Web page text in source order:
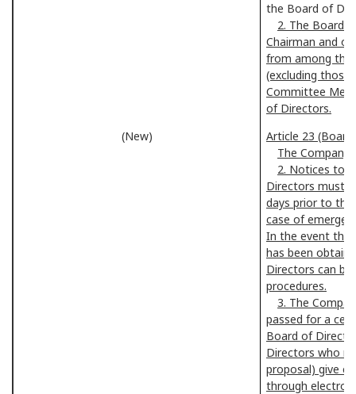
the Board of
2. The Board
Chairman and
from among the
(excluding those
Committee
of Directors.
(New)
Article 23
The Company
2. Notices to
Directors must
days prior to the
case of
In the event
has been
Directors can
procedures.
3. The
passed for a
Board of
Directors who
proposal) give
through